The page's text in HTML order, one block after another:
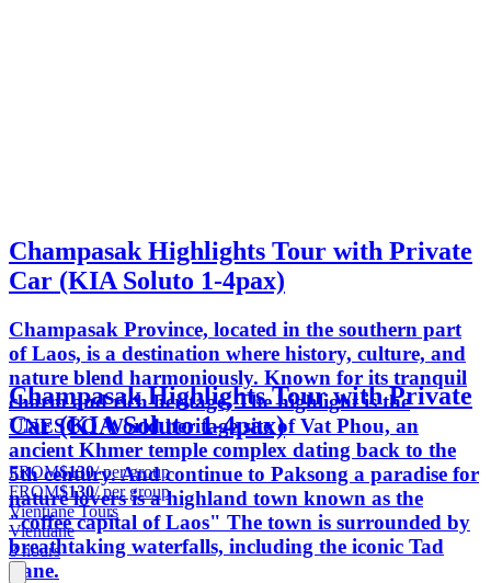
Champasak Highlights Tour with Private
Car (KIA Soluto 1-4pax)
Champasak Province, located in the southern part
of Laos, is a destination where history, culture, and
nature blend harmoniously. Known for its tranquil
charm and rich heritage, The highlight is the
UNESCO World heritage site of Vat Phou, an
ancient Khmer temple complex dating back to the
5th century. And continue to Paksong a paradise for
nature lovers is a highland town known as the
"coffee capital of Laos" The town is surrounded by
breathtaking waterfalls, including the iconic Tad
Fane.
Champasak Highlights Tour with Private
Car (KIA Soluto 1-4pax)
FROM$130/ per group
FROM$130/ per group
Vientiane Tours
Vientiane
8 hours